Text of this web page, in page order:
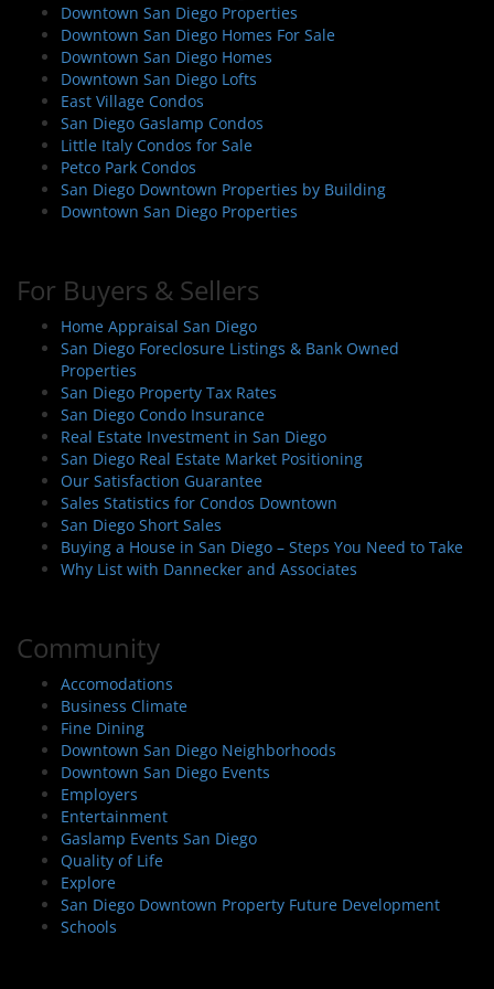
a
o
n
Downtown San Diego Properties
Downtown San Diego Homes For Sale
Downtown San Diego Homes
Downtown San Diego Lofts
East Village Condos
San Diego Gaslamp Condos
Little Italy Condos for Sale
Petco Park Condos
San Diego Downtown Properties by Building
Downtown San Diego Properties
For Buyers & Sellers
Home Appraisal San Diego
San Diego Foreclosure Listings & Bank Owned
Properties
San Diego Property Tax Rates
San Diego Condo Insurance
Real Estate Investment in San Diego
San Diego Real Estate Market Positioning
Our Satisfaction Guarantee
Sales Statistics for Condos Downtown
San Diego Short Sales
Buying a House in San Diego – Steps You Need to Take
Why List with Dannecker and Associates
Community
Accomodations
Business Climate
Fine Dining
Downtown San Diego Neighborhoods
Downtown San Diego Events
Employers
Entertainment
Gaslamp Events San Diego
Quality of Life
Explore
San Diego Downtown Property Future Development
Schools